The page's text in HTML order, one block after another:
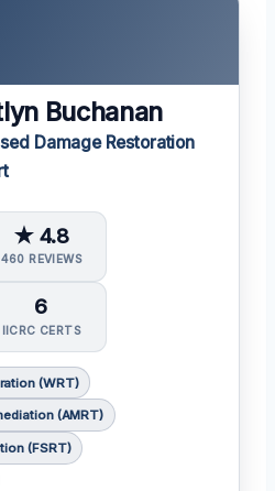
Buchanan
Damage Restoration
★ 4.8
460 REVIEWS
6
IICRC CERTS
(WRT)
(AMRT)
(FSRT)